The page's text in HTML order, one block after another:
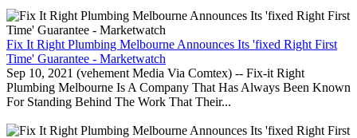
Fix It Right Plumbing Melbourne Announces Its 'fixed Right First
Time' Guarantee - Marketwatch
Sep 10, 2021 (vehement Media Via Comtex) -- Fix-it Right
Plumbing Melbourne Is A Company That Has Always Been Known
For Standing Behind The Work That Their...